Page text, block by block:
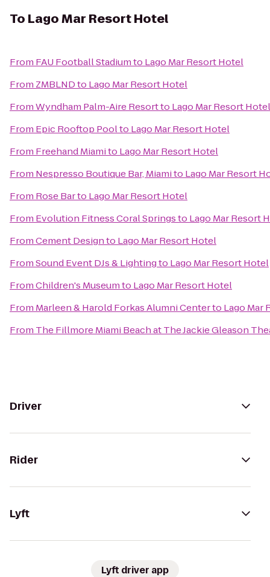
To Lago Mar Resort Hotel
From FAU Football Stadiumto Lago Mar Resort Hotel
From ZMBLNDto Lago Mar Resort Hotel
FromWyndham Palm-Aire Resortto Lago Mar Resort Hotel
From Epic Rooftop Poolto Lago Mar Resort Hotel
From Freehand Miamito Lago Mar Resort Hotel
From Nespresso Boutique Bar, Miamito Lago Mar Resort
From Rose Barto Lago Mar Resort Hotel
From Evolution Fitness Coral Springsto Lago Mar Resort
FromCement Designto Lago Mar Resort Hotel
FromSound Event DJs & Lightingto Lago Mar Resort Hotel
FromChildren's Museumto Lago Mar Resort Hotel
From Marleen & Harold Forkas Alumni Centerto Lago Mar
From The Fillmore Miami Beach at The Jackie Gleason
Driver
Rider
Lyft
Lyft driver app